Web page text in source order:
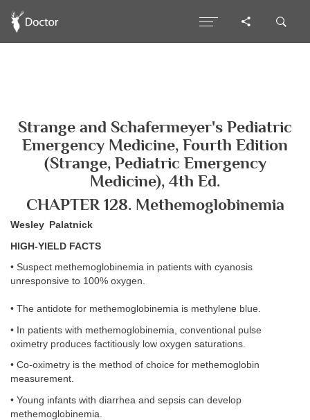
Strange and Schafermeyer's Pediatric
Emergency Medicine, Fourth Edition
(Strange, Pediatric Emergency
Medicine), 4th Ed.
CHAPTER 128. Methemoglobinemia
Wesley Palatnick
HIGH-YIELD FACTS
• Suspect methemoglobinemia in patients with cyanosis
unresponsive to 100% oxygen.
• The antidote for methemoglobinemia is methylene blue.
• In patients with methemoglobinemia, conventional pulse
oximetry produces factitiously low oxygen saturations.
• Co-oximetry is the method of choice for methemoglobin
measurement.
• Young infants with diarrhea and sepsis can develop
methemoglobinemia.